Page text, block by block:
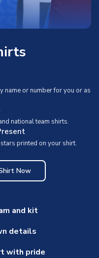
name or number for you or as
national team shirts.
printed on your shirt.
Now
and kit
details
with pride